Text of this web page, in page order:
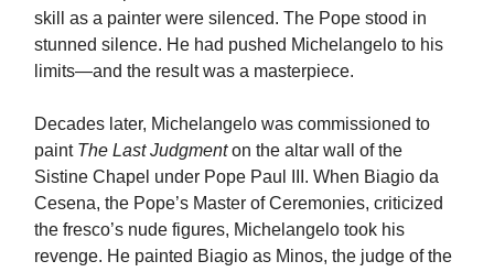
skill as a painter were silenced. The Pope stood in
stunned silence. He had pushed Michelangelo to his
limits—and the result was a masterpiece.
Decades later, Michelangelo was commissioned to
paint The Last Judgmenton the altar wall of the
Sistine Chapel under Pope Paul III. When Biagio da
Cesena, the Pope’s Master of Ceremonies, criticized
the fresco’s nude figures, Michelangelo took his
revenge. He painted Biagio as Minos, the judge of the